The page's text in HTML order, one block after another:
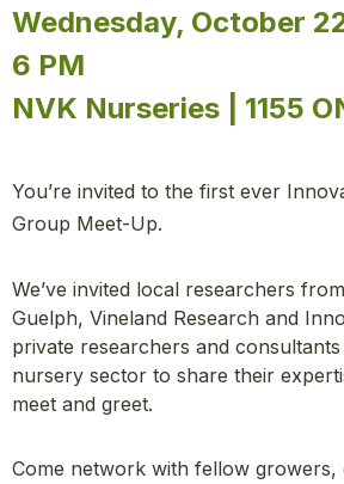
Wednesday, October
6 PM
NVK Nurseries | 1155
You’re invited to the first ever
Group Meet-Up.
We’ve invited local researchers
Guelph, Vineland Research and
private researchers and
nursery sector to share their
meet and greet.
Come network with fellow growers,